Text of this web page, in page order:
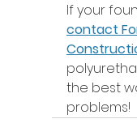
If your
contact
the best
problems!